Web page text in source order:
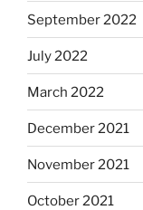
September 2022
July 2022
March 2022
December 2021
November 2021
October 2021